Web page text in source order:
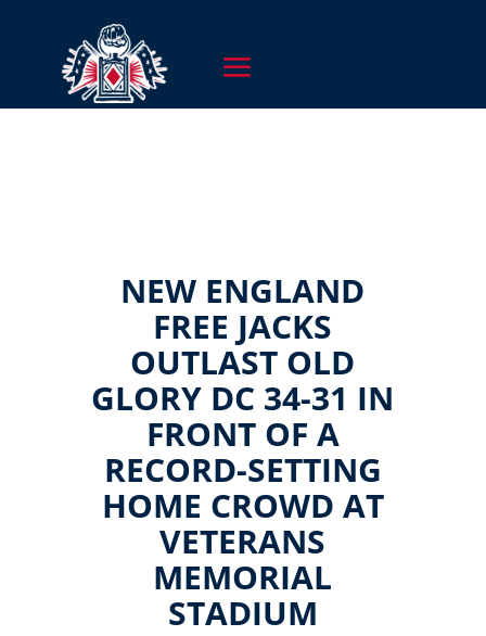
NEW ENGLAND
FREE JACKS
OUTLAST OLD
GLORY DC 34-31 IN
FRONT OF A
RECORD-SETTING
HOME CROWD AT
VETERANS
MEMORIAL
STADIUM